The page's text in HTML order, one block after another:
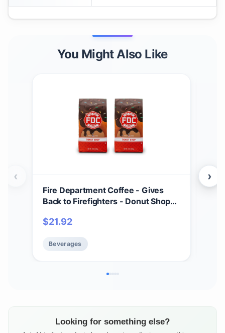
You Might Also Like
Fire Department Coffee - Gives
Back to Firefighters - Donut Shop
Medium Roast - Roasted in the USA
- Veteran Owned (12 oz, Pack of 2)
$21.92
Beverages
‹ ›
Looking for something else?